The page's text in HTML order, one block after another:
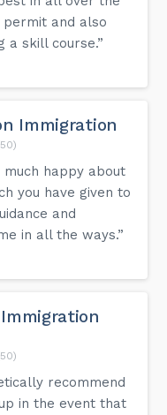
and also
a skill course.”
Immigration
much happy about
you have given to
and
in all the ways.”
recommend
in the event that